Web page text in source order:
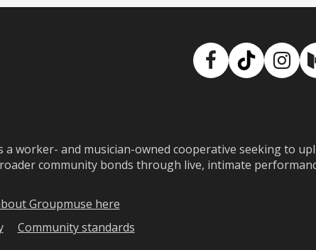
Facebook
TikTok
a worker- and musician-owned cooperative seeking to
community bonds through live, intimate
Groupmuse here
Community standards